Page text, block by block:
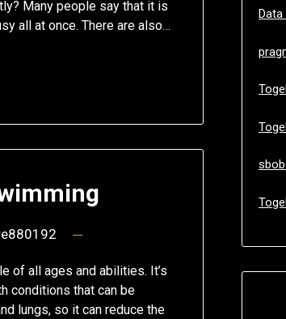
Many people say that it is
all at once. There are also…
of all ages and abilities. It’s
conditions that can be
lungs, so it can reduce the
Data